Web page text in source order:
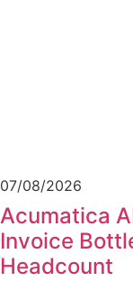
07/08/2026
Acumatica
Invoice
Headcount